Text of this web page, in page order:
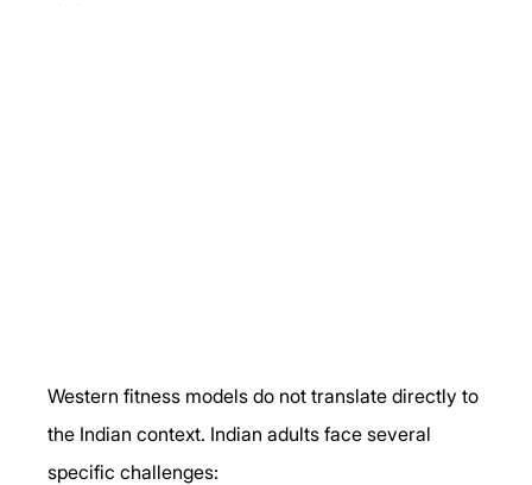
Western fitness models do not translate directly to
the Indian context. Indian adults face several
specific challenges: